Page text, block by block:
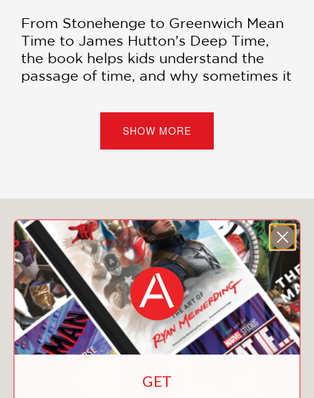
From Stonehenge to Greenwich Mean
Time to James Hutton’s Deep Time,
the book helps kids understand the
passage of time, and why sometimes it
way too fast.
graphic novel series that celebrates
the hard-won succession of ideas that
ultimately changed the world. Humor,
drama, and art unite to tell the story of
events, discoveries, and ingenuity over
time that led humans to come up with
a big idea and then make it come true.
SHOW MORE
You May Also Like
GET